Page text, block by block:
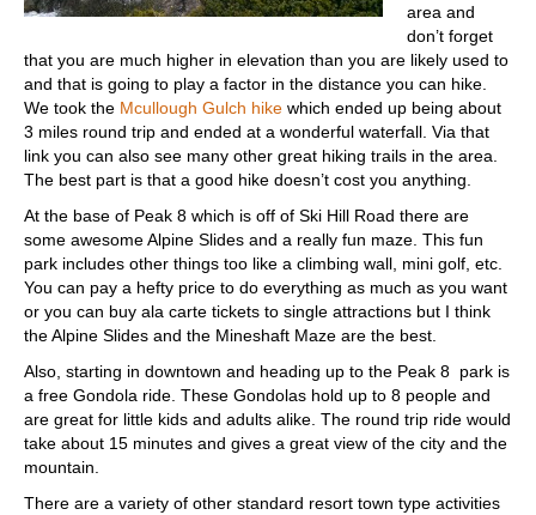
area and
don’t forget
that you are much higher in elevation than you are likely used to
and that is going to play a factor in the distance you can hike.
We took the Mcullough Gulch hike which ended up being about
3 miles round trip and ended at a wonderful waterfall. Via that
link you can also see many other great hiking trails in the area.
The best part is that a good hike doesn’t cost you anything.
At the base of Peak 8 which is off of Ski Hill Road there are
some awesome Alpine Slides and a really fun maze. This fun
park includes other things too like a climbing wall, mini golf, etc.
You can pay a hefty price to do everything as much as you want
or you can buy ala carte tickets to single attractions but I think
the Alpine Slides and the Mineshaft Maze are the best.
Also, starting in downtown and heading up to the Peak 8 park is
a free Gondola ride. These Gondolas hold up to 8 people and
are great for little kids and adults alike. The round trip ride would
take about 15 minutes and gives a great view of the city and the
mountain.
There are a variety of other standard resort town type activities